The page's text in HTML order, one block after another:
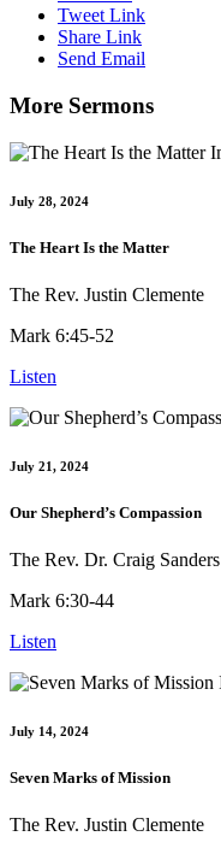
Tweet Link
Share Link
Send Email
More Sermons
July 28, 2024
The Heart Is the Matter
The Rev. Justin Clemente
Mark 6:45-52
Listen
July 21, 2024
Our Shepherd’s Compassion
The Rev. Dr. Craig Sanders
Mark 6:30-44
Listen
July 14, 2024
Seven Marks of Mission
The Rev. Justin Clemente